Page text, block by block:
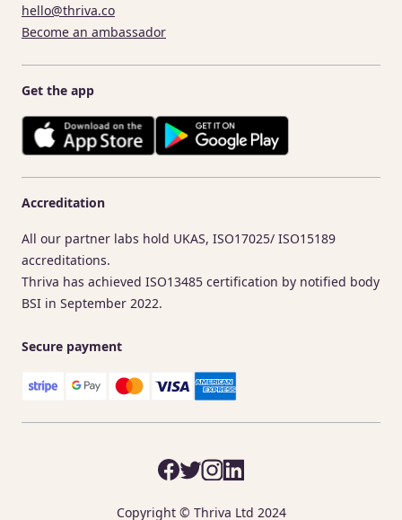
hello@thriva.co
Become an ambassador
Get the app
Accreditation
All our partner labs hold UKAS, ISO17025/ ISO15189
accreditations.
Thriva has achieved ISO13485 certification by notified body
BSI in September 2022.
Secure payment
Copyright © Thriva Ltd 2024